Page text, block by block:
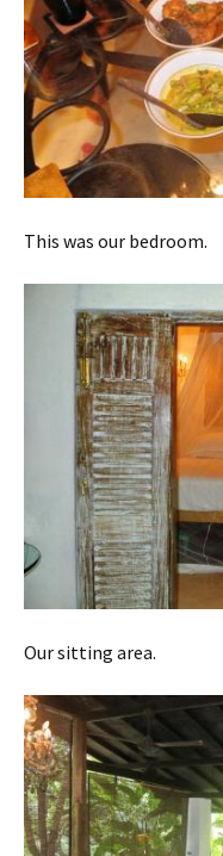
This was our bedroom.
Our sitting area.